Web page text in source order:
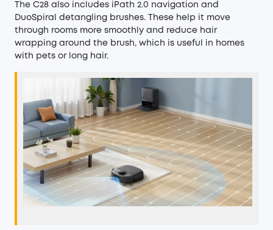
The C28 also includes iPath 2.0 navigation and
DuoSpiral detangling brushes. These help it move
through rooms more smoothly and reduce hair
wrapping around the brush, which is useful in homes
with pets or long hair.